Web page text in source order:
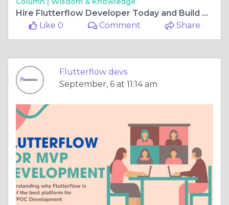
Hire Flutterflow Developer Today and Build Stunning Apps Without Limits
Like 0
Comment Share
Flutterflow devs
September, 6 at 11:14 am